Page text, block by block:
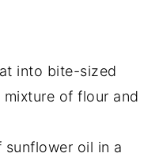
into bite-sized
of flour and
oil in a